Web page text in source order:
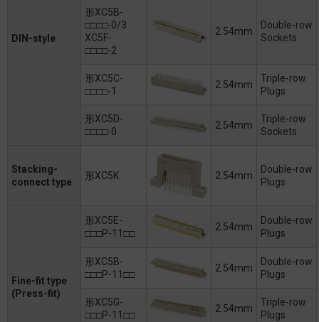
DIN-style
形XC5B-
□□□□-0/3
XC5F-
□□□□-2
2.54mm
Double-row
Sockets
形XC5C-
□□□□-1
2.54mm
Triple-row
Plugs
形XC5D-
□□□□-0
2.54mm
Triple-row
Sockets
Stacking-
connect type
形XC5K 2.54mm
Double-row
Plugs
Fine-fit type
(Press-fit)
形XC5E-
□□□P-11□□
2.54mm
Double-row
Plugs
形XC5B-
□□□P-11□□
2.54mm
Double-row
Plugs
形XC5G-
□□□P-11□□
2.54mm
Triple-row
Plugs